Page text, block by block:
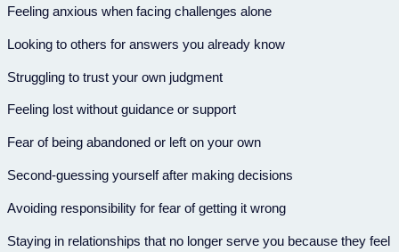
Feeling anxious when facing challenges alone
Looking to others for answers you already know
Struggling to trust your own judgment
Feeling lost without guidance or support
Fear of being abandoned or left on your own
Second-guessing yourself after making decisions
Avoiding responsibility for fear of getting it wrong
Staying in relationships that no longer serve you because they feel